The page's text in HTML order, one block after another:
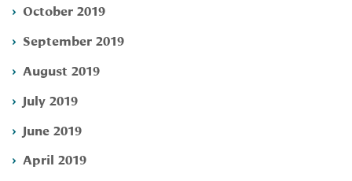
October 2019
September 2019
August 2019
July 2019
June 2019
April 2019